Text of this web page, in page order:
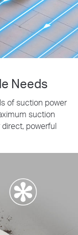
Needs
of suction power
suction
direct, powerful